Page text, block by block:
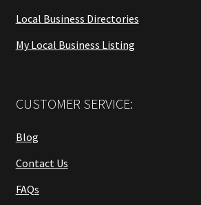
Local Business Directories
My Local Business Listing
CUSTOMER SERVICE:
Blog
Contact Us
FAQs